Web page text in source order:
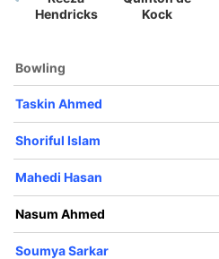
34/5
8.1 ov
Hossain
45/6
11.3 ov
Litton Das
64/7
Shamim
Hendricks
Kock
Bowling
Taskin Ahmed
Shoriful Islam
Mahedi Hasan
Nasum Ahmed
Soumya Sarkar